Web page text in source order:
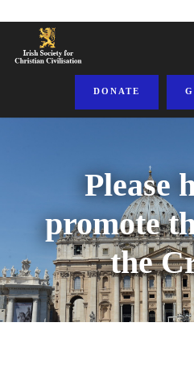
DONATE
Please
promote
the